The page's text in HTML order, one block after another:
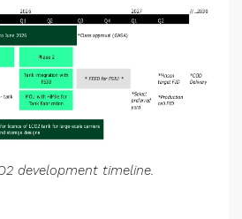
development timeline.